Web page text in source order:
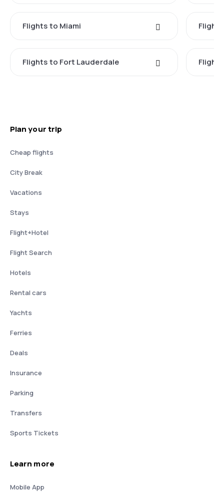
Flights to Miami
Flights to Fort Lauderdale
Plan your trip
Cheap flights
City Break
Vacations
Stays
Flight+Hotel
Flight Search
Hotels
Rental cars
Yachts
Ferries
Deals
Insurance
Parking
Transfers
Sports Tickets
Learn more
Mobile App